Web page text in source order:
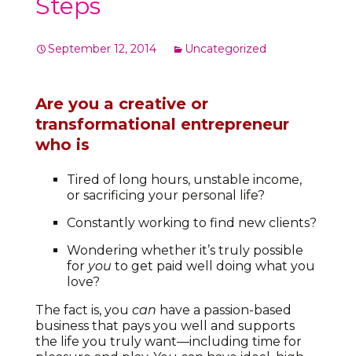
September 12, 2014 Uncategorized
Are you a creative or
transformational entrepreneur
who is
Tired of long hours, unstable income,
or sacrificing your personal life?
Constantly working to find new clients?
Wondering whether it’s truly possible
for you to get paid well doing what you
love?
The fact is, you can have a passion-based
business that pays you well and supports
the life you truly want—including time for